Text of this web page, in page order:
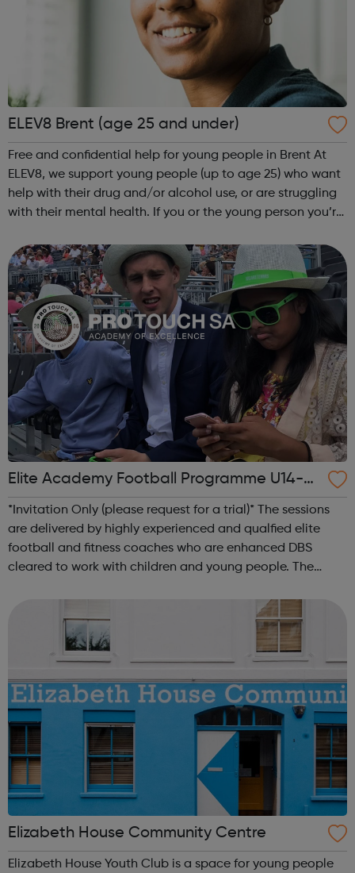
ELEV8 Brent (age 25 and under)
Free and confidential help for young people in Brent At
ELEV8, we support young people (up to age 25) who want
help with their drug and/or alcohol use, or are struggling
with their mental health. If you or the young person you’re
in touch ...
Elite Academy Football Programme U14-U1
6
*Invitation Only (please request for a trial)* The sessions
are delivered by highly experienced and qualfied elite
football and fitness coaches who are enhanced DBS
cleared to work with children and young people. The
Elizabeth House Community Centre
Elizabeth House Youth Club is a space for young people